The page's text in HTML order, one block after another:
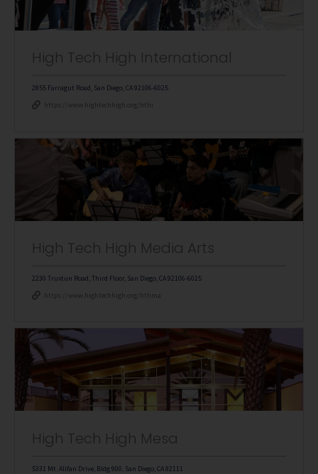
High Tech High International
2855 Farragut Road, San Diego, CA 92106-6025
https://www.hightechhigh.org/hthi
High Tech High Media Arts
2230 Truxtun Road, Third Floor, San Diego, CA 92106-6025
https://www.hightechhigh.org/hthma
High Tech High Mesa
5331 Mt. Alifan Drive, Bldg 900, San Diego, CA 92111